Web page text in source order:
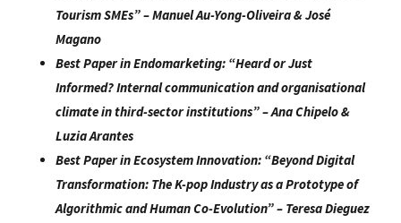
Tourism SMEs” –Manuel Au-Yong-Oliveira & José
Magano
Best Paper in Endomarketing: “Heard or Just
Informed? Internal communication and organisational
climate in third-sector institutions” –Ana Chipelo &
Luzia Arantes
Best Paper in Ecosystem Innovation: “Beyond Digital
Transformation: The K-pop Industry as a Prototype of
Algorithmic and Human Co-Evolution” – Teresa Dieguez